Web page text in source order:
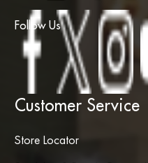
Follow Us
Customer Service
Store Locator